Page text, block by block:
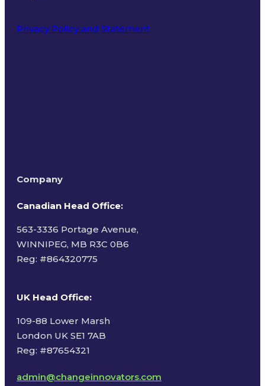
Privacy Policy and Statement
Company
Canadian Head Office:
563-3336 Portage Avenue,
WINNIPEG, MB R3C 0B6
Reg: #864320775
UK Head Office:
109-88 Lower Marsh
London UK SE1 7AB
Reg: #87654321
admin@changeinnovators.com